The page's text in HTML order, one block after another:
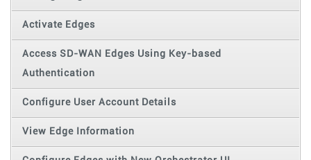
Activate Edges
Access SD-WAN Edges Using Key-based
Authentication
Configure User Account Details
View Edge Information